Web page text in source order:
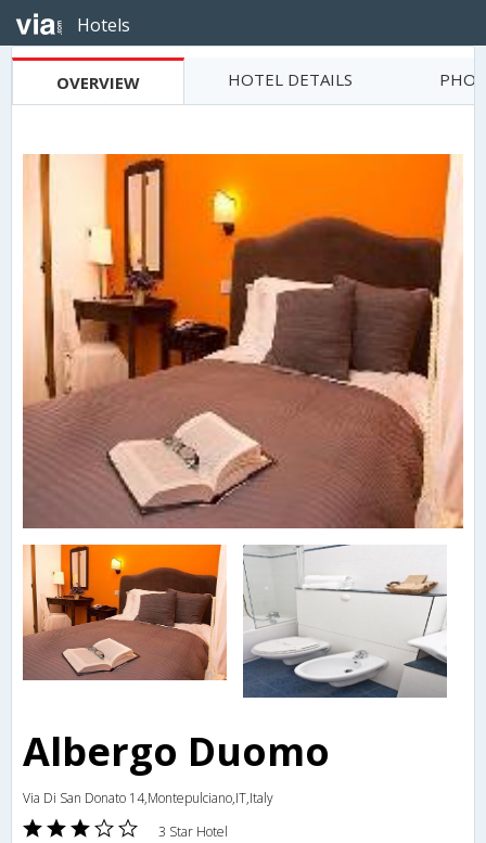
Hotels
OVERVIEW HOTEL DETAILS
Albergo Duomo
Via Di San Donato 14,Montepulciano,IT,Italy
3 Star Hotel